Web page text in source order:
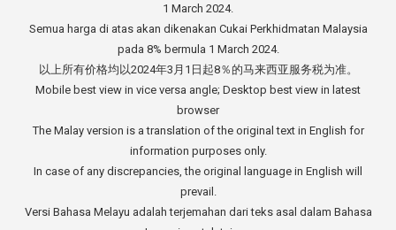
1 March 2024.
Semua harga di atas akan dikenakan Cukai Perkhidmatan Malaysia
pada 8% bermula 1 March 2024.
以上所有价格均以2024年3月1日起8％的马来西亚服务税为准。
Mobile best view in vice versa angle; Desktop best view in latest
browser
The Malay version is a translation of the original text in English for
information purposes only.
In case of any discrepancies, the original language in English will
prevail.
Versi Bahasa Melayu adalah terjemahan dari teks asal dalam Bahasa